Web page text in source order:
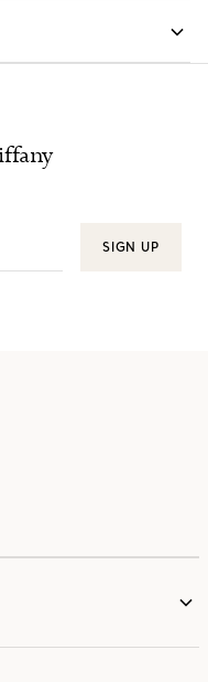
SIGN UP